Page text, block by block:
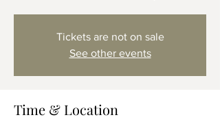
Tickets are not on sale
See other events
Time & Location